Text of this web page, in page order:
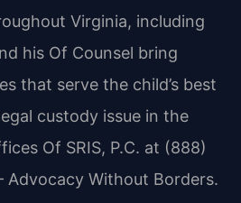
Virginia, including
his Of Counsel bring
that serve the child’s best
custody issue in the
Of SRIS, P.C. at (888)
Advocacy Without Borders.